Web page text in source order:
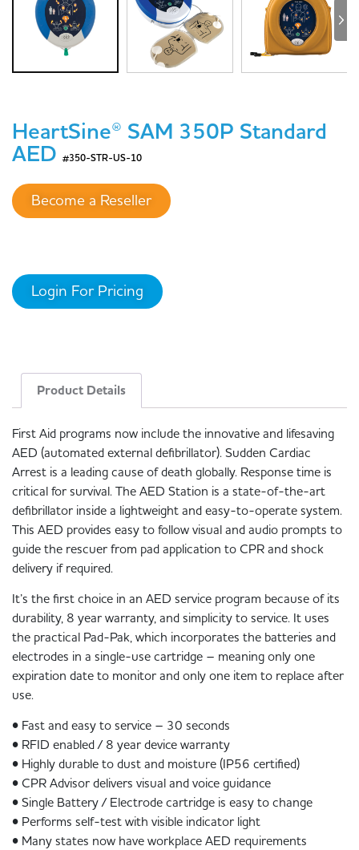
HeartSine® SAM 350P Standard
AED #350-STR-US-10
Become a Reseller
Login For Pricing
Product Details
First Aid programs now include the innovative and lifesaving
AED (automated external defibrillator). Sudden Cardiac
Arrest is a leading cause of death globally. Response time is
critical for survival. The AED Station is a state-of-the-art
defibrillator inside a lightweight and easy-to-operate system.
This AED provides easy to follow visual and audio prompts to
guide the rescuer from pad application to CPR and shock
delivery if required.
It’s the first choice in an AED service program because of its
durability, 8 year warranty, and simplicity to service. It uses
the practical Pad-Pak, which incorporates the batteries and
electrodes in a single-use cartridge – meaning only one
expiration date to monitor and only one item to replace after
use.
• Fast and easy to service – 30 seconds
• RFID enabled / 8 year device warranty
• Highly durable to dust and moisture (IP56 certified)
• CPR Advisor delivers visual and voice guidance
• Single Battery / Electrode cartridge is easy to change
• Performs self-test with visible indicator light
• Many states now have workplace AED requirements